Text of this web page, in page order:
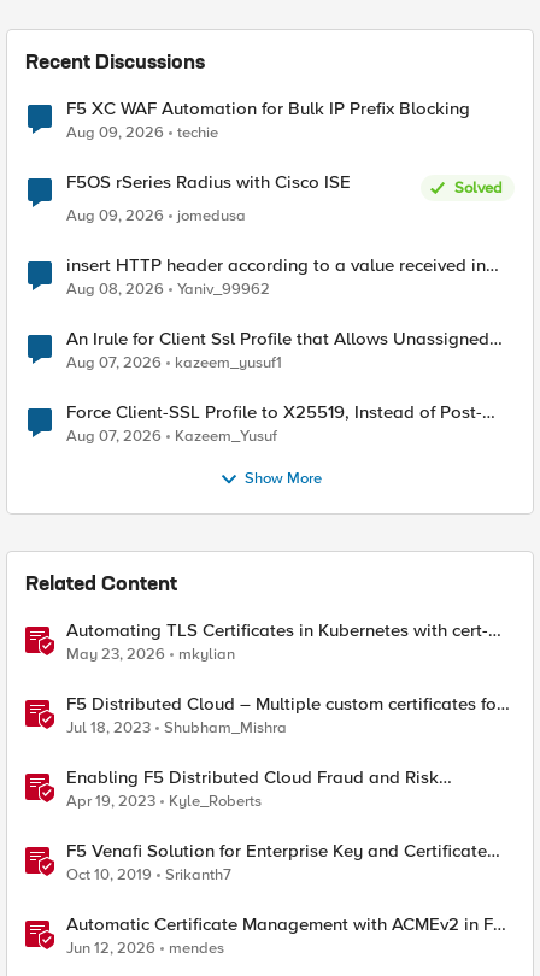
Recent Discussions
F5 XC WAF Automation for Bulk IP Prefix Blocking
Aug 09, 2026 techie
F5OS rSeries Radius with Cisco ISE
Solved
Aug 09, 2026
jomedusa
insert HTTP header according to a value received in
Radius accounting
Aug 08, 2026 Yaniv_99962
An Irule for Client Ssl Profile that Allows Unassigned
TLS Extension Values (17516)
Aug 07, 2026 kazeem_yusuf1
Force Client-SSL Profile to X25519, Instead of Post-
Quantum Cryptography
Aug 07, 2026 Kazeem_Yusuf
Show More
Related Content
Automating TLS Certificates in Kubernetes with cert-
manager and F5 Distributed Cloud DNS
May 23, 2026 mkylian
F5 Distributed Cloud – Multiple custom certificates for
HTTP/TCP LB
Jul 18, 2023 Shubham_Mishra
Enabling F5 Distributed Cloud Fraud and Risk
Solutions with ForgeRock Connector
Apr 19, 2023 Kyle_Roberts
F5 Venafi Solution for Enterprise Key and Certificate
Management
Oct 10, 2019 Srikanth7
Automatic Certificate Management with ACMEv2 in F5
BIG-IP
Jun 12, 2026 mendes